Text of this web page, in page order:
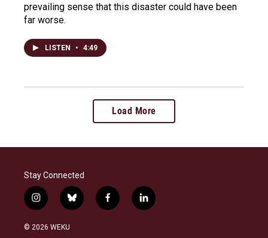
prevailing sense that this disaster could have been
far worse.
LISTEN • 4:49
Load More
Stay Connected
i
n
s
b
l
f
a
l
i
© 2026 WEKU